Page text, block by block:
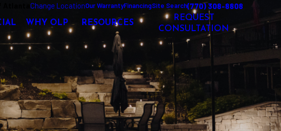
Change LocationOur WarrantyFinancingSite Search(770) 308-8808
WHY OLP RESOURCES
REQUEST
CONSULTATION